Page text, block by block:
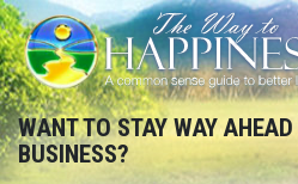
WANT TO STAY WAY
BUSINESS?